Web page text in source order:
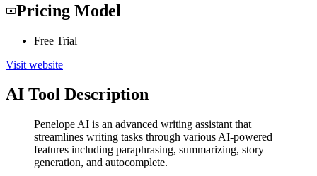
Pricing Model
Free Trial
Visit website
AI Tool Description
Penelope AI is an advanced writing assistant that
streamlines writing tasks through various AI-powered
features including paraphrasing, summarizing, story
generation, and autocomplete.